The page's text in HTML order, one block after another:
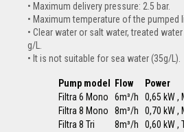
Maximum delivery pressure: 2.5 bar.
Maximum temperature of the pumped
Clear water or salt water, treated
g/L.
It is not suitable for sea water (35g/L).
Pump model Flow Power
Filtra 6 Mono
6m³/h 0,65 kW ,
Filtra 8 Mono
8m³/h 0,70 kW ,
Filtra 8 Tri
8m³/h 0,60 kW ,